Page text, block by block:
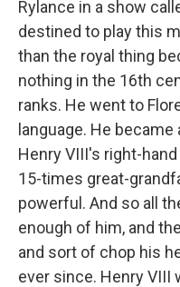
Rylance in a show
destined to play this
than the royal thing
nothing in the 16th
ranks. He went to
language. He
Henry VIII's right-
15-times great-
powerful. And so all
enough of him, and
and sort of chop his
ever since. Henry VIII